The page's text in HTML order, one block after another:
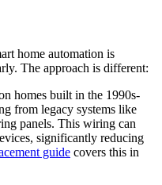
home automation is
The approach is different:
homes built in the 1990s-
from legacy systems like
panels. This wiring can
significantly reducing
guide covers this in